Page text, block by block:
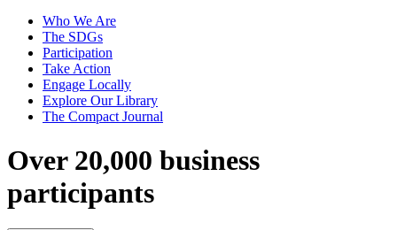
Who We Are
The SDGs
Participation
Take Action
Engage Locally
Explore Our Library
The Compact Journal
Over 20,000 business
participants